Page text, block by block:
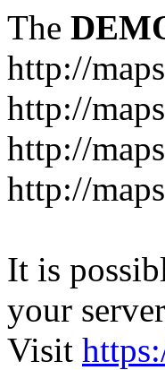
The
http://
http://
http://
http://
It is
your
Visit